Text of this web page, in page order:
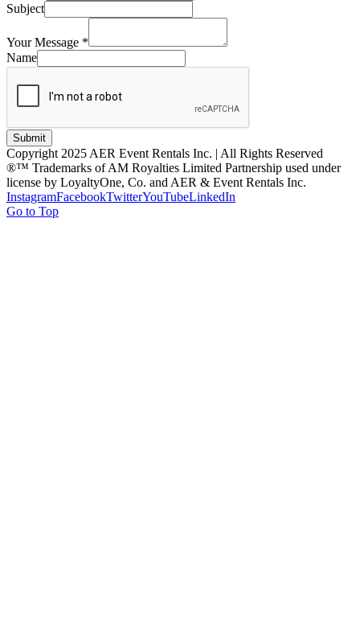
Subject
Your Message *
Name
Submit
Copyright 2025 AER Event Rentals Inc. | All Rights Reserved
®™ Trademarks of AM Royalties Limited Partnership used under
license by LoyaltyOne, Co. and AER & Event Rentals Inc.
InstagramFacebookTwitterYouTubeLinkedIn
Go to Top